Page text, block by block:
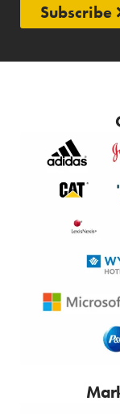
Subscribe